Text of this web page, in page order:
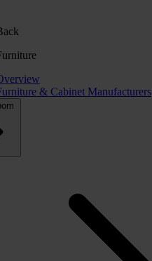
& Cabinet Manufacturers